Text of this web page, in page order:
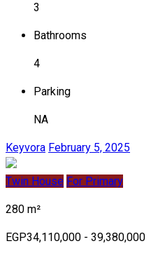
3
Bathrooms
4
Parking
NA
Keyvora February 5, 2025
Twin House For Primary
280 m²
EGP34,110,000 - 39,380,000